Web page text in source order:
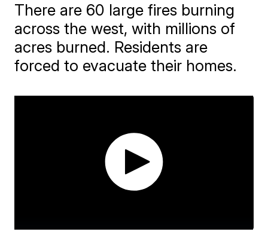
There are 60 large fires burning
across the west, with millions of
acres burned. Residents are
forced to evacuate their homes.